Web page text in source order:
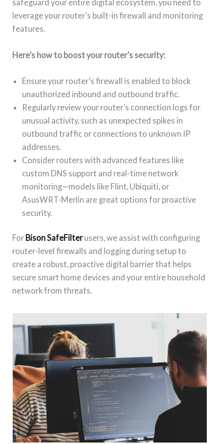
safeguard your entire digital ecosystem, you need to
leverage your router’s built-in firewall and monitoring
features.
Here’s how to boost your router’s security:
Ensure your router’s firewall is enabled to block
unauthorized inbound and outbound traffic.
Regularly review your router’s connection logs for
unusual activity, such as unexpected spikes in
outbound traffic or connections to unknown IP
addresses.
Consider routers with advanced features like
custom DNS support and real-time network
monitoring—models like Flint, Ubiquiti, or
AsusWRT-Merlin are great options for proactive
security.
For Bison SafeFilterusers, we assist with configuring
router-level firewalls and logging during setup to
create a robust, proactive digital barrier that helps
secure smart home devices and your entire household
network from threats.